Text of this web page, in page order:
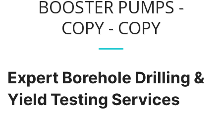
BOOSTER PUMPS -
COPY - COPY
Expert Borehole Drilling &
Yield Testing Services